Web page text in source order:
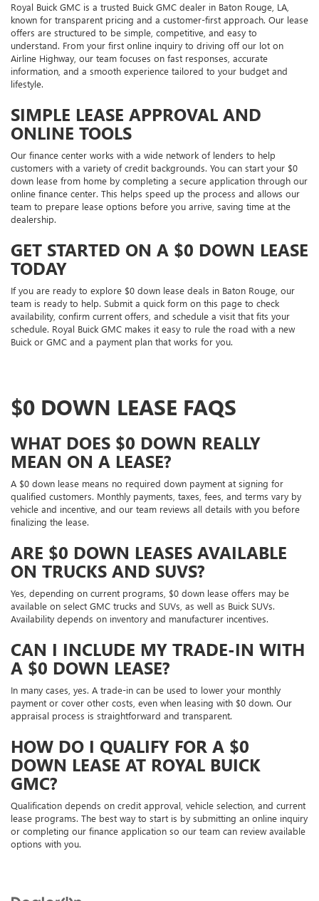
Royal Buick GMC is a trusted Buick GMC dealer in Baton Rouge, LA,
known for transparent pricing and a customer-first approach. Our lease
offers are structured to be simple, competitive, and easy to
understand. From your first online inquiry to driving off our lot on
Airline Highway, our team focuses on fast responses, accurate
information, and a smooth experience tailored to your budget and
lifestyle.
SIMPLE LEASE APPROVAL AND
ONLINE TOOLS
Our finance center works with a wide network of lenders to help
customers with a variety of credit backgrounds. You can start your $0
down lease from home by completing a secure application through our
online finance center. This helps speed up the process and allows our
team to prepare lease options before you arrive, saving time at the
dealership.
GET STARTED ON A $0 DOWN LEASE
TODAY
If you are ready to explore $0 down lease deals in Baton Rouge, our
team is ready to help. Submit a quick form on this page to check
availability, confirm current offers, and schedule a visit that fits your
schedule. Royal Buick GMC makes it easy to rule the road with a new
Buick or GMC and a payment plan that works for you.
$0 DOWN LEASE FAQS
WHAT DOES $0 DOWN REALLY
MEAN ON A LEASE?
A $0 down lease means no required down payment at signing for
qualified customers. Monthly payments, taxes, fees, and terms vary by
vehicle and incentive, and our team reviews all details with you before
finalizing the lease.
ARE $0 DOWN LEASES AVAILABLE
ON TRUCKS AND SUVS?
Yes, depending on current programs, $0 down lease offers may be
available on select GMC trucks and SUVs, as well as Buick SUVs.
Availability depends on inventory and manufacturer incentives.
CAN I INCLUDE MY TRADE-IN WITH
A $0 DOWN LEASE?
In many cases, yes. A trade-in can be used to lower your monthly
payment or cover other costs, even when leasing with $0 down. Our
appraisal process is straightforward and transparent.
HOW DO I QUALIFY FOR A $0
DOWN LEASE AT ROYAL BUICK
GMC?
Qualification depends on credit approval, vehicle selection, and current
lease programs. The best way to start is by submitting an online inquiry
or completing our finance application so our team can review available
options with you.